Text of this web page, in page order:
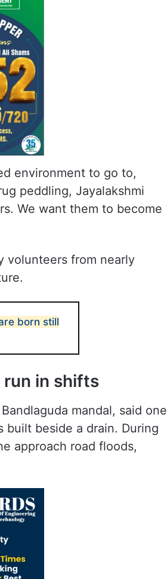
environment to go to,
peddling, Jayalakshmi
We want them to become
volunteers from nearly
born still
run in shifts
mandal, said one
built beside a drain. During
approach road floods,